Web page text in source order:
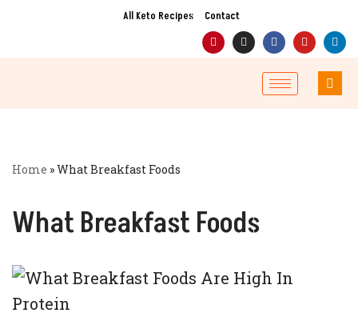
All Keto Recipes Contact
Home »What Breakfast Foods
What Breakfast Foods